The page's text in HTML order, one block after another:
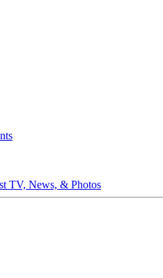
TV, News, & Photos